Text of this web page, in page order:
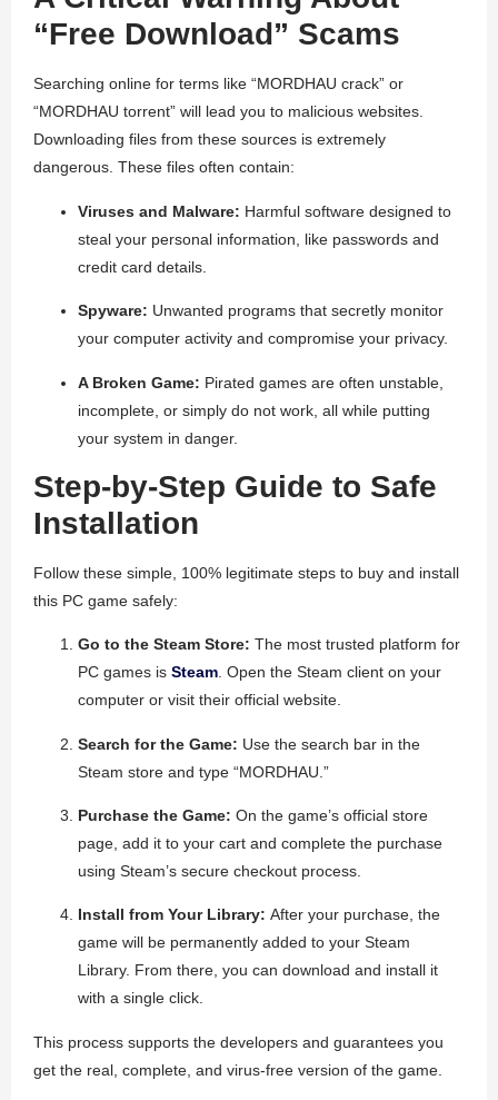
“Free Download” Scams
Searching online for terms like “MORDHAU crack” or
“MORDHAU torrent” will lead you to malicious websites.
Downloading files from these sources is extremely
dangerous. These files often contain:
Viruses and Malware: Harmful software designed to
steal your personal information, like passwords and
credit card details.
Spyware: Unwanted programs that secretly monitor
your computer activity and compromise your privacy.
A Broken Game: Pirated games are often unstable,
incomplete, or simply do not work, all while putting
your system in danger.
Step-by-Step Guide to Safe
Installation
Follow these simple, 100% legitimate steps to buy and install
this PC game safely:
Go to the Steam Store: The most trusted platform for
PC games is Steam. Open the Steam client on your
computer or visit their official website.
Search for the Game: Use the search bar in the
Steam store and type “MORDHAU.”
Purchase the Game: On the game’s official store
page, add it to your cart and complete the purchase
using Steam’s secure checkout process.
Install from Your Library: After your purchase, the
game will be permanently added to your Steam
Library. From there, you can download and install it
with a single click.
This process supports the developers and guarantees you
get the real, complete, and virus-free version of the game.